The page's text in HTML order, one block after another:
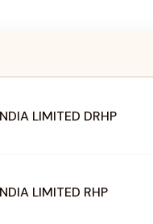
LIMITED DRHP
LIMITED RHP